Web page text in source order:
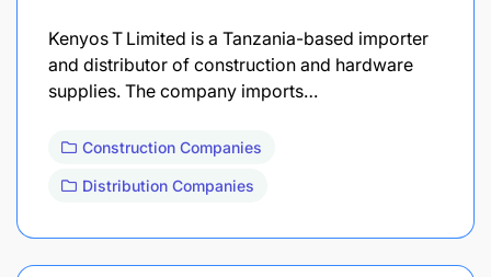
Kenyos T Limited is a Tanzania-based importer
and distributor of construction and hardware
supplies. The company imports…
Construction Companies
Distribution Companies